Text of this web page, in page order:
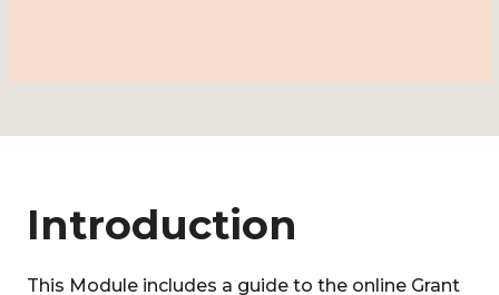
Introduction
This Module includes a guide to the online Grant